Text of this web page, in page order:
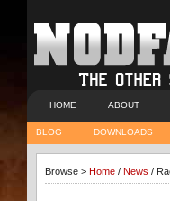
HOME ABOUT
BLOG DOWNLOADS
Browse > Home / News /